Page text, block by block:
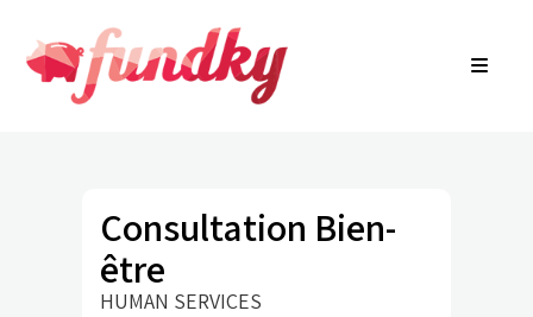
Login
Consultation Bien-
être
HUMAN SERVICES